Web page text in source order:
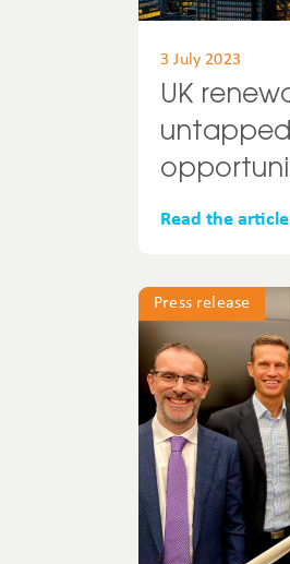
3 July 2023
UK
Read the article
Press release